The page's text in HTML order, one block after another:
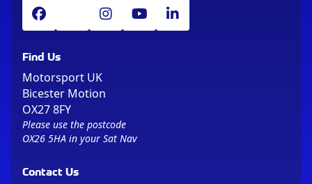
Find Us
Motorsport UK
Bicester Motion
OX27 8FY
Please use the postcode
OX26 5HA in your Sat Nav
Contact Us